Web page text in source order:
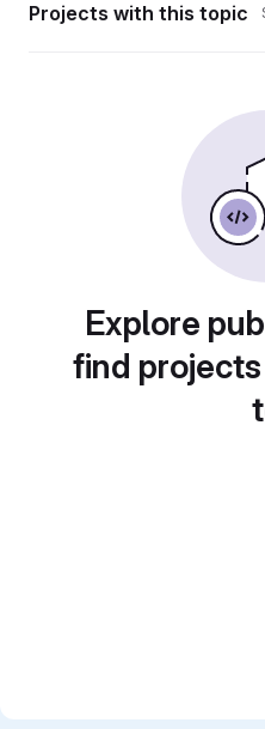
Projects with this topic
Explore
find